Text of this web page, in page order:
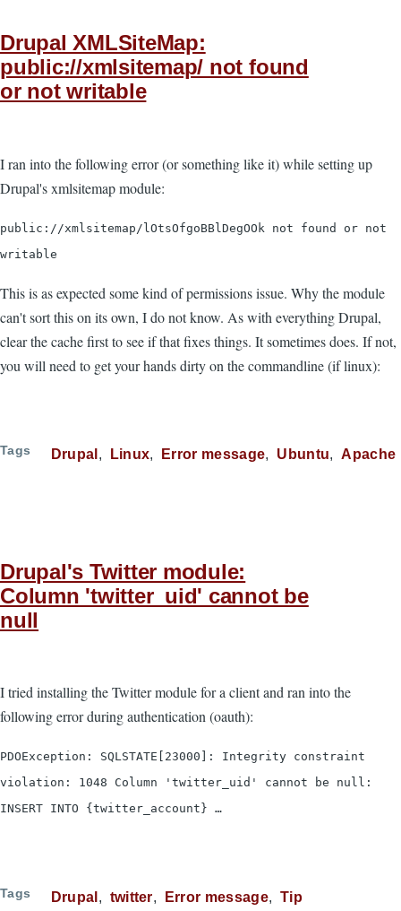
Drupal XMLSiteMap:
public://xmlsitemap/ not found
or not writable
I ran into the following error (or something like it) while setting up
Drupal's xmlsitemap module:
public://xmlsitemap/lOtsOfgoBBlDegOOk not found or not
writable
This is as expected some kind of permissions issue. Why the module
can't sort this on its own, I do not know. As with everything Drupal,
clear the cache first to see if that fixes things. It sometimes does. If not,
you will need to get your hands dirty on the commandline (if linux):
Tags Drupal Linux Error message Ubuntu Apache
Drupal's Twitter module:
Column 'twitter_uid' cannot be
null
I tried installing the Twitter module for a client and ran into the
following error during authentication (oauth):
PDOException: SQLSTATE[23000]: Integrity constraint
violation: 1048 Column 'twitter_uid' cannot be null:
INSERT INTO {twitter_account} …
Tags Drupal twitter Error message Tip